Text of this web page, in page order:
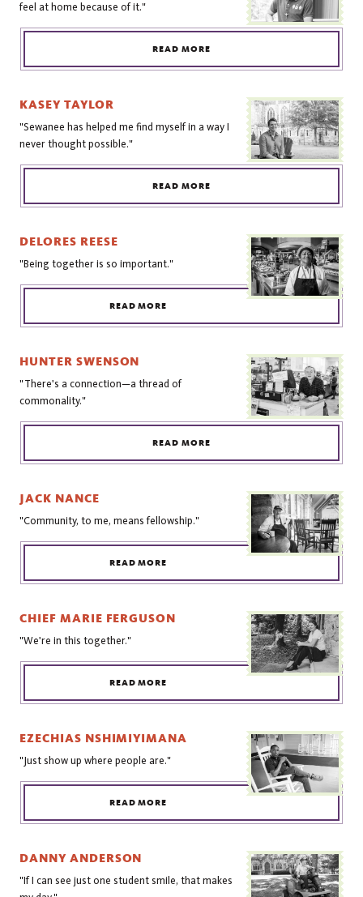
feel at home because of it."
READ MORE
KASEY TAYLOR
"Sewanee has helped me find myself in a way I
never thought possible."
READ MORE
DELORES REESE
"Being together is so important."
READ MORE
HUNTER SWENSON
"There's a connection—a thread of
commonality."
READ MORE
JACK NANCE
"Community, to me, means fellowship."
READ MORE
CHIEF MARIE FERGUSON
"We're in this together."
READ MORE
EZECHIAS NSHIMIYIMANA
"Just show up where people are."
READ MORE
DANNY ANDERSON
"If I can see just one student smile, that makes